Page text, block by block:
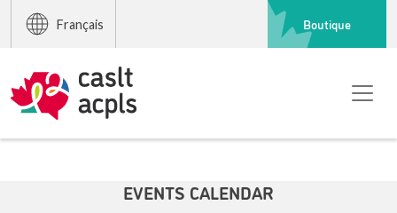
Français Boutique
EVENTS CALENDAR